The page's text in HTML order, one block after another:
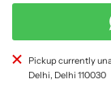
Pickup currently
Delhi, Delhi 110030